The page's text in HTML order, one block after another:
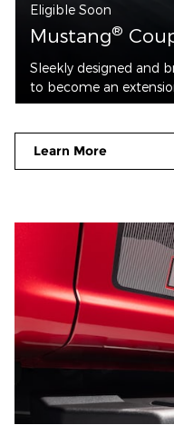
Eligible Soon
Mustang®
Sleekly designed and
to become an
Learn More